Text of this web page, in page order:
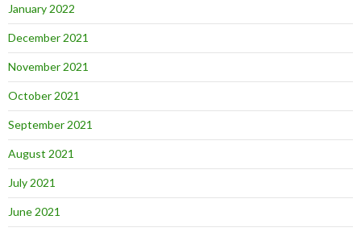
January 2022
December 2021
November 2021
October 2021
September 2021
August 2021
July 2021
June 2021